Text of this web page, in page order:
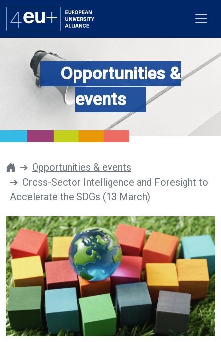
Alliance
Get involved
Newsroom
Opportunities &
events
Opportunities & events
Cross-Sector Intelligence and Foresight to
Accelerate the SDGs (13 March)